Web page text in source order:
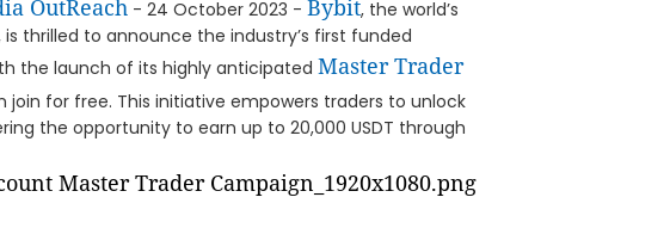
OutReach - 24 October 2023 - Bybit, the world’s
thrilled to announce the industry’s first funded
the launch of its highly anticipated Master Trader
join for free. This initiative empowers traders to unlock
the opportunity to earn up to 20,000 USDT through